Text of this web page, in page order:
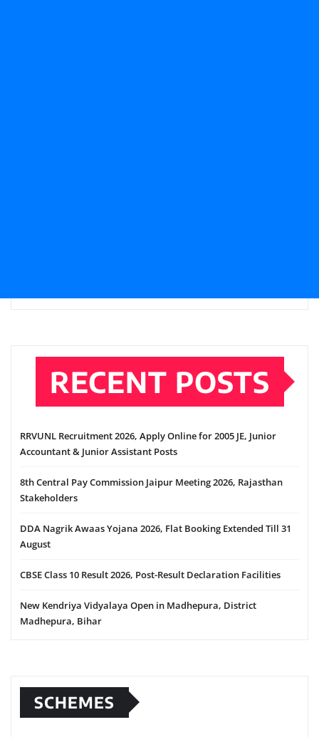
RECENT POSTS
RRVUNL Recruitment 2026, Apply Online for 2005 JE, Junior
Accountant & Junior Assistant Posts
8th Central Pay Commission Jaipur Meeting 2026, Rajasthan
Stakeholders
DDA Nagrik Awaas Yojana 2026, Flat Booking Extended Till 31
August
CBSE Class 10 Result 2026, Post-Result Declaration Facilities
New Kendriya Vidyalaya Open in Madhepura, District
Madhepura, Bihar
SCHEMES